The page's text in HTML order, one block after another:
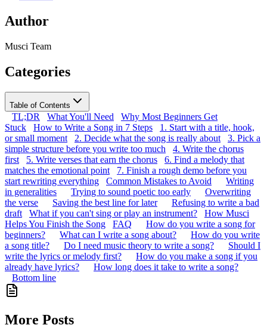
Author
Musci Team
Categories
Table of Contents
TL;DR What You'll Need
Why Most Beginners Get
Stuck
How to Write a Song in 7 Steps
1. Start with a title, hook,
or small moment
2. Decide what the song is really about
3. Pick a
simple structure before you write too much
4. Write the chorus
first
5. Write verses that earn the chorus
6. Find a melody that
matches the emotional point
7. Finish a rough demo before you
start rewriting everything
Common Mistakes to Avoid
Writing
in generalities
Trying to sound poetic too early
Overwriting
the verse
Saving the best line for later
Refusing to write a bad
draft
What if you can't sing or play an instrument?
How Musci
Helps You Finish the Song
FAQ
How do you write a song for
beginners?
What can I write a song about?
How do you write
a song title?
Do I need music theory to write a song?
Should I
write the lyrics or melody first?
How do you make a song if you
already have lyrics?
How long does it take to write a song?
Bottom line
More Posts